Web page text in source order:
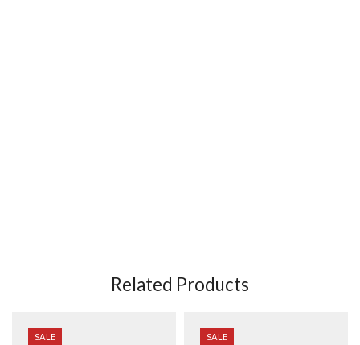
Related Products
SALE SALE